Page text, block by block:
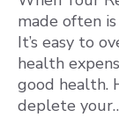
made often
It’s easy to
health
good health.
deplete